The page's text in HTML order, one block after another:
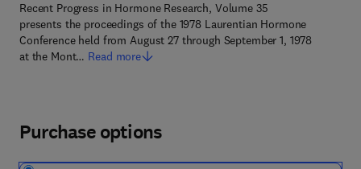
Recent Progress in Hormone Research, Volume 35
presents the proceedings of the 1978 Laurentian Hormone
Conference held from August 27 through September 1, 1978
at the Mont… Read more
Purchase options